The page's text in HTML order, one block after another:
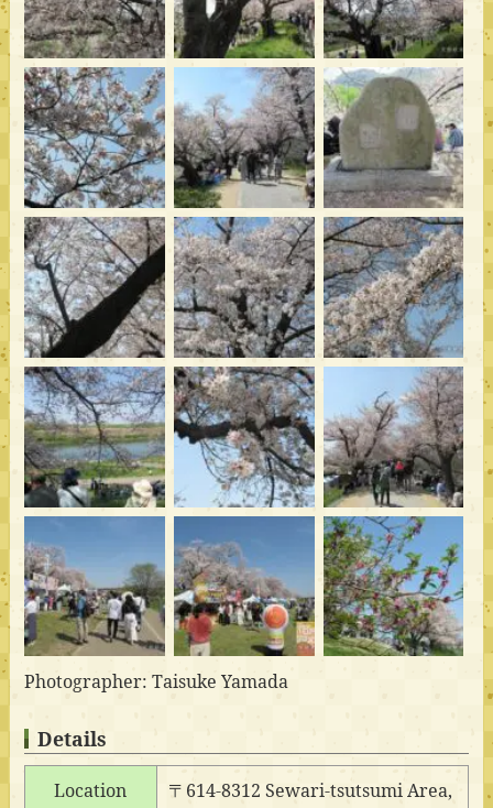
Photographer: Taisuke Yamada
Details
Location
〒614-8312 Sewari-tsutsumi Area,